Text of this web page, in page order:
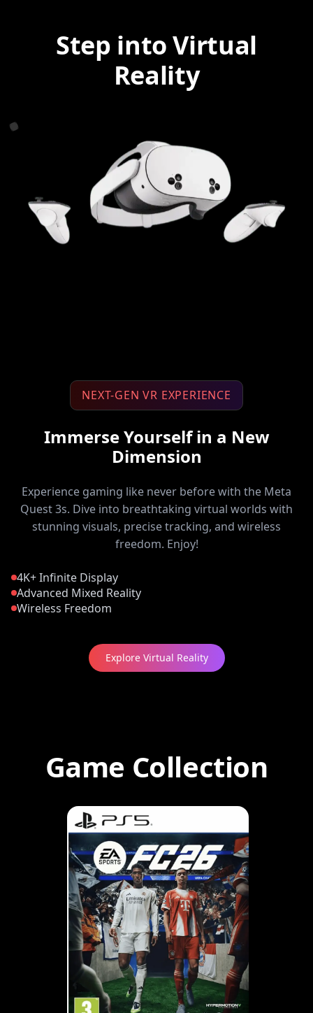
Step into Virtual
Reality
NEXT-GEN VR EXPERIENCE
Immerse Yourself in a New
Dimension
Experience gaming like never before with the Meta
Quest 3s. Dive into breathtaking virtual worlds with
stunning visuals, precise tracking, and wireless
freedom. Enjoy!
4K+ Infinite Display
Advanced Mixed Reality
Wireless Freedom
Explore Virtual Reality
Game Collection